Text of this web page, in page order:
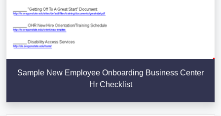
Sample New Employee Onboarding Business Center
Hr Checklist